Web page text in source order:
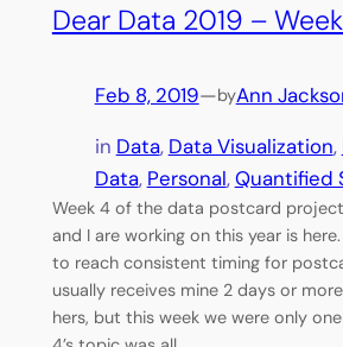
Dear Data 2019 –
Feb 8, 2019—byAnn
in Data, Data Visualization,
Data, Personal, Quantified
Week 4 of the data postcard
and I are working on this year is
to reach consistent timing for
usually receives mine 2 days or
hers, but this week we were only